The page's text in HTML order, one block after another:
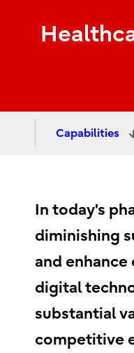
Capabilities
In today's
diminishing
and
digital
substantial
competitive